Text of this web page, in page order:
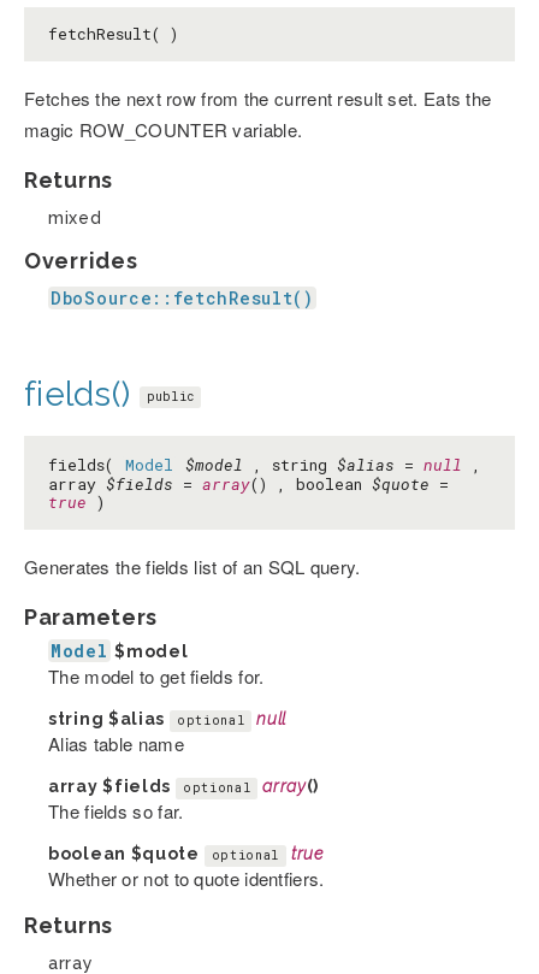
fetchResult( )
Fetches the next row from the current result set. Eats the
magic ROW_COUNTER variable.
Returns
mixed
Overrides
DboSource::fetchResult()
fields() public
fields( Model $model , string $alias = null ,
array $fields = array() , boolean $quote =
true )
Generates the fields list of an SQL query.
Parameters
Model $model
The model to get fields for.
string $alias optional null
Alias table name
array$fields optional array()
The fields so far.
boolean $quote optional true
Whether or not to quote identfiers.
Returns
array